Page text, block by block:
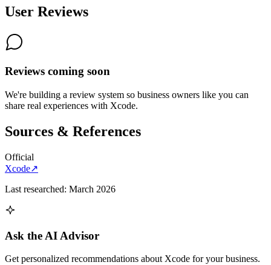
User Reviews
Reviews coming soon
We're building a review system so business owners like you can
share real experiences with Xcode.
Sources & References
Official
Xcode↗
Last researched: March 2026
Ask the AI Advisor
Get personalized recommendations about Xcode for your business.